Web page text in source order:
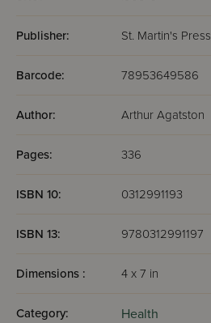
Publisher: St. Martin's Press
Barcode: 78953649586
Author: Arthur Agatston
Pages: 336
ISBN 10: 0312991193
ISBN 13: 9780312991197
Dimensions : 4 x 7 in
Category: Health